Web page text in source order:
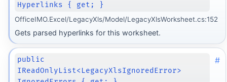
Hyperlinks { get; }
OfficeIMO.Excel/LegacyXls/Model/LegacyXlsWorksheet.cs:152
Gets parsed hyperlinks for this worksheet.
public
IReadOnlyList<LegacyXlsIgnoredError>
#